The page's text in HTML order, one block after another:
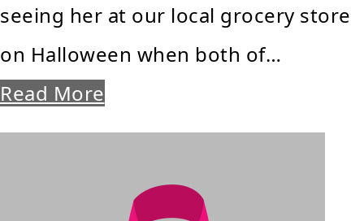
seeing her at our local grocery store
on Halloween when both of…
Read More